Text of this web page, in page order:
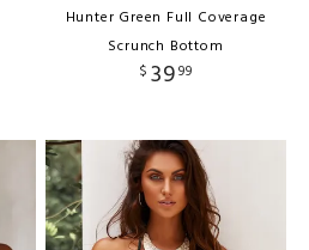
Hunter Green Full Coverage
Scrunch Bottom
$ 3999